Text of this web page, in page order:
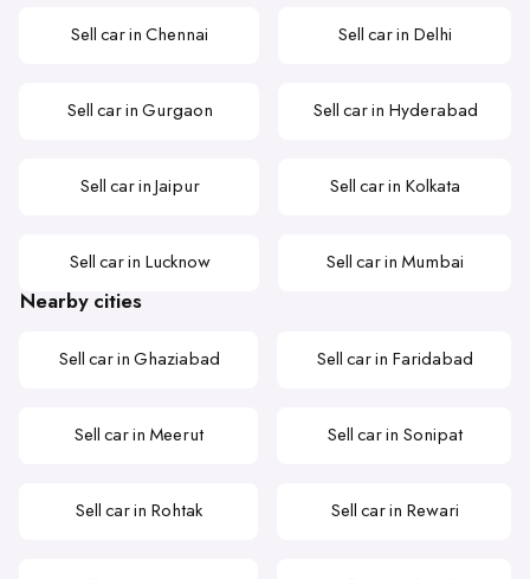
Sell car in Chennai Sell car in Delhi
Sell car in Gurgaon Sell car in Hyderabad
Sell car in Jaipur Sell car in Kolkata
Sell car in Lucknow Sell car in Mumbai
Nearby cities
Sell car in Ghaziabad Sell car in Faridabad
Sell car in Meerut Sell car in Sonipat
Sell car in Rohtak Sell car in Rewari